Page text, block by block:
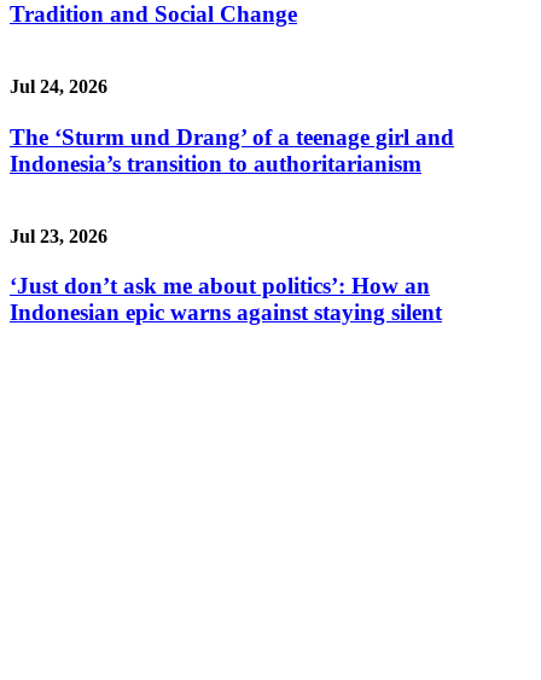
Tradition and Social Change
Jul 24, 2026
The ‘Sturm und Drang’ of a teenage girl and
Indonesia’s transition to authoritarianism
Jul 23, 2026
‘Just don’t ask me about politics’: How an
Indonesian epic warns against staying silent